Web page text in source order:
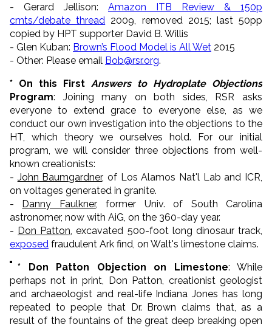
- Gerard Jellison: Amazon ITB Review & 150p
cmts/debate thread 2009, removed 2015; last 50pp
copied by HPT supporter David B. Willis
- Glen Kuban: Brown’s Flood Model is All Wet 2015
- Other: Please email Bob@rsr.org.
* On this First Answers to Hydroplate Objections
Program: Joining many on both sides, RSR asks
everyone to extend grace to everyone else, as we
conduct our own investigation into the objections to the
HT, which theory we ourselves hold. For our initial
program, we will consider three objections from well-
known creationists:
- John Baumgardner, of Los Alamos Nat'l Lab and ICR,
on voltages generated in granite.
- Danny Faulkner, former Univ. of South Carolina
astronomer, now with AiG, on the 360-day year.
- Don Patton, excavated 500-foot long dinosaur track,
exposed fraudulent Ark find, on Walt's limestone claims.
* Don Patton Objection on Limestone: While
perhaps not in print, Don Patton, creationist geologist
and archaeologist and real-life Indiana Jones has long
repeated to people that Dr. Brown claims that, as a
result of the fountains of the great deep breaking open